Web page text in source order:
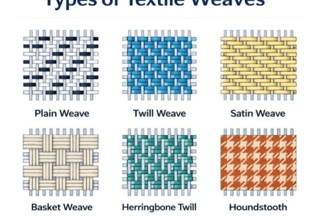
Evelynsmithhhhh Stare
My Father-In-Law Is A Builder / We
Can't, We Don't Know How To Do It
Jacob Batalon CEO of Sex